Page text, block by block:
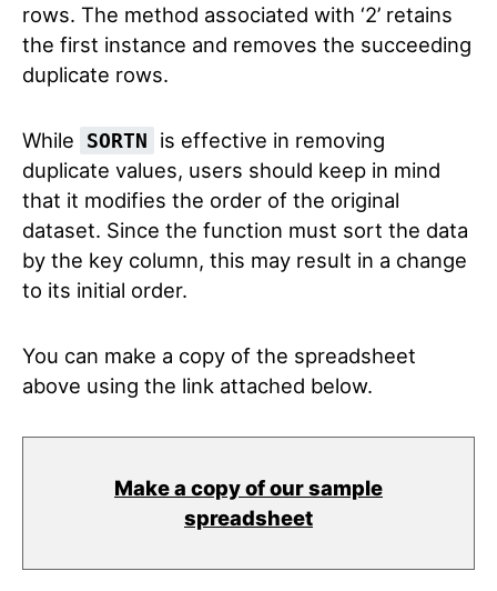
rows. The method associated with ‘2’ retains
the first instance and removes the succeeding
duplicate rows.
While SORTN
is effective in removing
duplicate values, users should keep in mind
that it modifies the order of the original
dataset. Since the function must sort the data
by the key column, this may result in a change
to its initial order.
You can make a copy of the spreadsheet
above using the link attached below.
Make a copy of our sample
spreadsheet